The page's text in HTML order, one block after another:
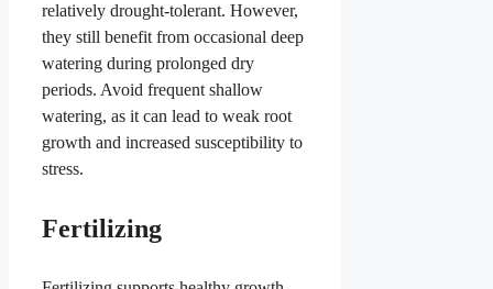
relatively drought-tolerant. However,
they still benefit from occasional deep
watering during prolonged dry
periods. Avoid frequent shallow
watering, as it can lead to weak root
growth and increased susceptibility to
stress.
Fertilizing